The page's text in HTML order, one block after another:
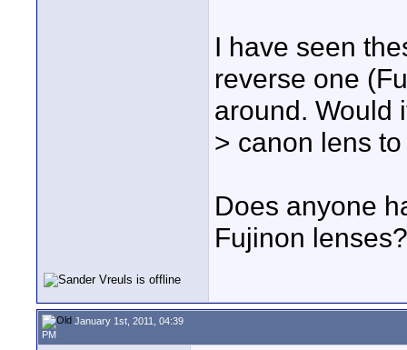
I have seen
reverse one
around. Would
> canon lens
Does anyone
Fujinon lenses?
January 1st, 2011, 04:39
PM